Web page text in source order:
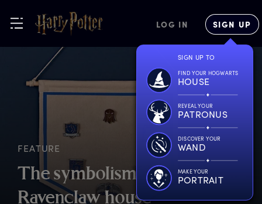
LOG IN SIGN UP
SIGN UP TO
FIND YOUR HOGWARTS
HOUSE
REVEAL YOUR
PATRONUS
DISCOVER YOUR
WAND
MAKE YOUR
PORTRAIT
FEATURE
Thesymbolism of
Ravenclawhouse